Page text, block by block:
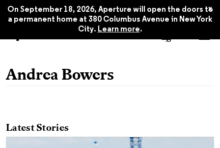
On September 18, 2026, Aperture will open the doors to
a permanent home at 380 Columbus Avenue in New York
City. Learn more.
x
Andrea Bowers
Latest Stories